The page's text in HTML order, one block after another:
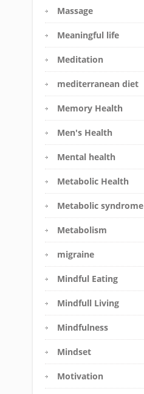
Massage
Meaningful life
Meditation
mediterranean diet
Memory Health
Men's Health
Mental health
Metabolic Health
Metabolic syndrome
Metabolism
migraine
Mindful Eating
Mindfull Living
Mindfulness
Mindset
Motivation